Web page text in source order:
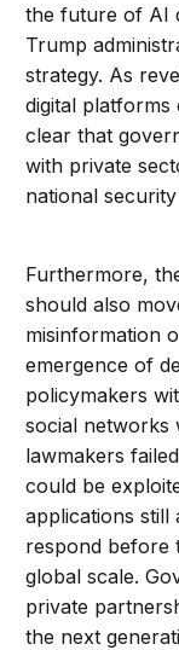
the future of AI
Trump
strategy. As
digital platforms
clear that
with private
national
Furthermore,
should also
misinformation
emergence of
policymakers
social networks
lawmakers
could be
applications still
respond before
global scale.
private
the next